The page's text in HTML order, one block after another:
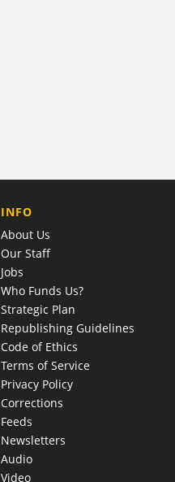
COMPANY
INFO
About Us
Our Staff
Jobs
Who Funds Us?
Strategic Plan
Republishing Guidelines
Code of Ethics
Terms of Service
Privacy Policy
Corrections
Feeds
Newsletters
Audio
Video